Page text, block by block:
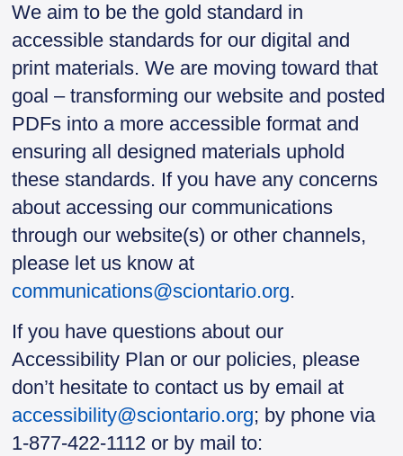
We aim to be the gold standard in
accessible standards for our digital and
print materials. We are moving toward that
goal – transforming our website and posted
PDFs into a more accessible format and
ensuring all designed materials uphold
these standards. If you have any concerns
about accessing our communications
through our website(s) or other channels,
please let us know at
communications@sciontario.org.
If you have questions about our
Accessibility Plan or our policies, please
don’t hesitate to contact us by email at
accessibility@sciontario.org; by phone via
1-877-422-1112 or by mail to: